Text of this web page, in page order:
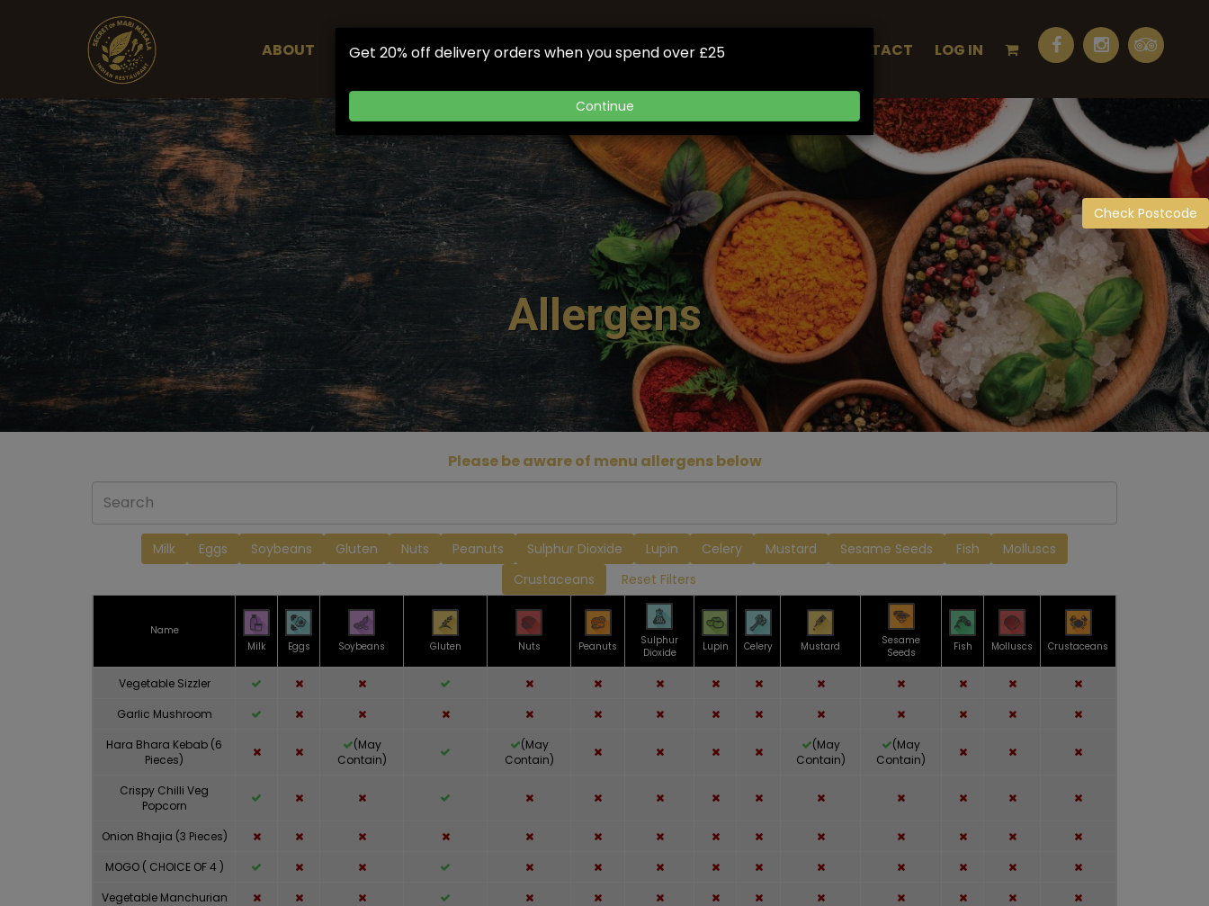
Check Postcode
Get 20% off delivery orders when you spend over £25
Continue
ABOUT ORDER NOW GIFTCARD BOOK OUR APP GALLERY CONTACT LOG IN
Allergens
Please be aware of menu allergens below
Milk Eggs Soybeans Gluten Nuts Peanuts Sulphur Dioxide Lupin Celery Mustard Sesame Seeds Fish
Molluscs
Crustaceans
Reset Filters
Name
Milk
Eggs Soybeans Gluten Nuts Peanuts
Sulphur
Dioxide
Lupin Celery Mustard
Sesame
Seeds
Fish Molluscs Crustaceans
Vegetable Sizzler
Garlic Mushroom
Hara Bhara Kebab (6
Pieces)
(May
Contain)
(May
Contain)
(May
Contain)
(May
Contain)
Crispy Chilli Veg
Popcorn
Onion Bhajia (3 Pieces)
MOGO ( CHOICE OF 4 )
Vegetable Manchurian